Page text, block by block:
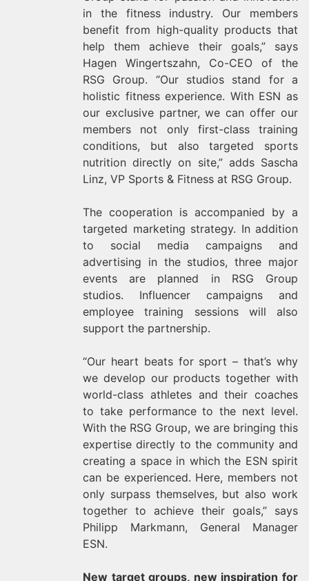
in the fitness industry. Our members
benefit from high-quality products that
help them achieve their goals,” says
Hagen Wingertszahn, Co-CEO of the
RSG Group. “Our studios stand for a
holistic fitness experience. With ESN as
our exclusive partner, we can offer our
members not only first-class training
conditions, but also targeted sports
nutrition directly on site,” adds Sascha
Linz, VP Sports & Fitness at RSG Group.
The cooperation is accompanied by a
targeted marketing strategy. In addition
to social media campaigns and
advertising in the studios, three major
events are planned in RSG Group
studios. Influencer campaigns and
employee training sessions will also
support the partnership.
“Our heart beats for sport – that’s why
we develop our products together with
world-class athletes and their coaches
to take performance to the next level.
With the RSG Group, we are bringing this
expertise directly to the community and
creating a space in which the ESN spirit
can be experienced. Here, members not
only surpass themselves, but also work
together to achieve their goals,” says
Philipp Markmann, General Manager
ESN.
New target groups, new inspiration for